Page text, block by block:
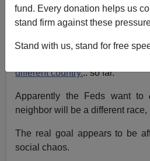
fund. Every donation helps us
stand firm against these
Stand with us, stand for free
disparities by race, color,
national origin, or disability."
Somehow they forgot sexual
different country... so far.
Apparently the Feds want to
neighbor will be a different race,
The real goal appears to be
social chaos.